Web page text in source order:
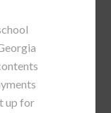
up for